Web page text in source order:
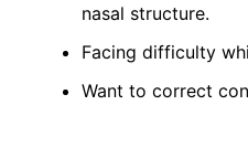
nasal structure.
Facing difficulty
Want to correct